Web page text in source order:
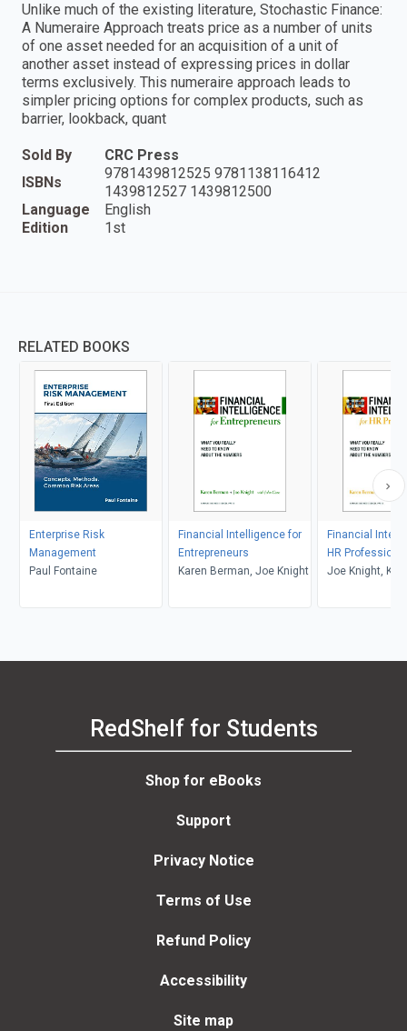
Unlike much of the existing literature, Stochastic Finance:
A Numeraire Approach treats price as a number of units
of one asset needed for an acquisition of a unit of
another asset instead of expressing prices in dollar
terms exclusively. This numeraire approach leads to
simpler pricing options for complex products, such as
barrier, lookback, quant
Sold By
CRC Press
ISBNs
9781439812525 9781138116412
1439812527 1439812500
Language
English
Edition
1st
RELATED BOOKS
Enterprise Risk
Management
Paul Fontaine
Financial Intelligence for
Entrepreneurs
Karen Berman, Joe Knight
Financial
HR
Joe Knight,
RedShelf for Students
Shop for eBooks
Support
Privacy Notice
Terms of Use
Refund Policy
Accessibility
Site map